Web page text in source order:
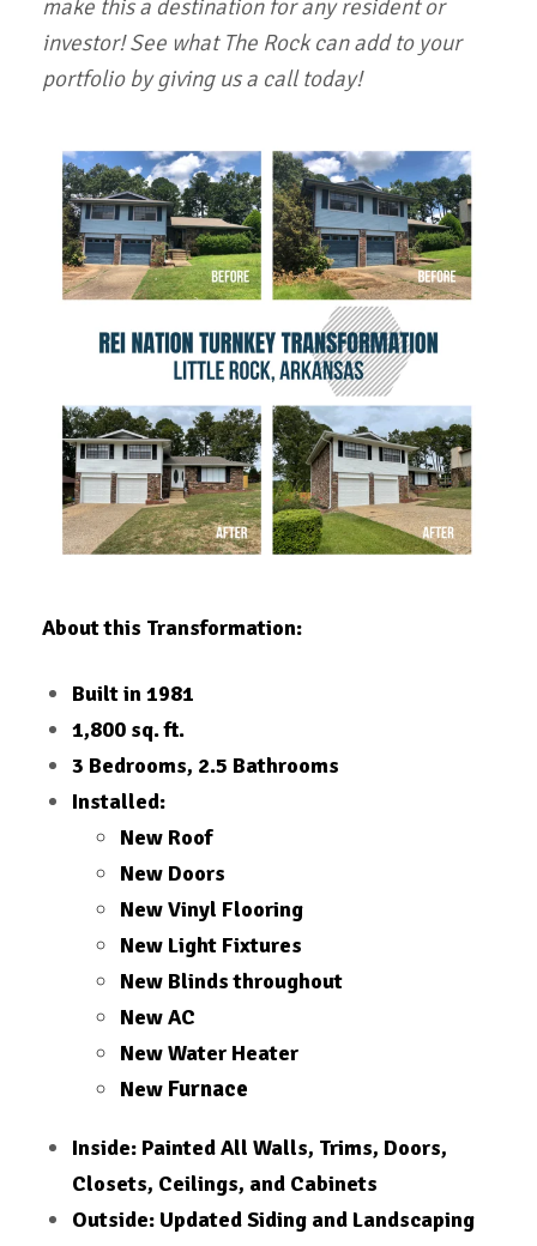
make this a destination for any resident or
investor! See what The Rock can add to your
portfolio by giving us a call today!
About this Transformation:
Built in 1981
1,800 sq. ft.
3 Bedrooms, 2.5 Bathrooms
Installed:
New Roof
New Doors
New Vinyl Flooring
New Light Fixtures
New Blinds throughout
New AC
New Water Heater
New Furnace
Inside: Painted All Walls, Trims, Doors,
Closets, Ceilings, and Cabinets
Outside: Updated Siding and Landscaping